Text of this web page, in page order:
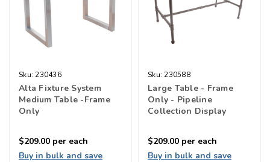
Sku: 230436
Alta Fixture System
Medium Table -Frame
Only
$209.00 per each
Buy in bulk and save
Sku: 230588
Large Table - Frame
Only - Pipeline
Collection Display
$209.00 per each
Buy in bulk and save